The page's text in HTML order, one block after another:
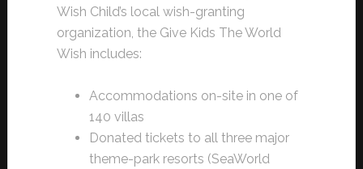
Wish Child’s local wish-granting
organization, the Give Kids The World
Wish includes:
Accommodations on-site in one of
140 villas
Donated tickets to all three major
theme-park resorts (SeaWorld